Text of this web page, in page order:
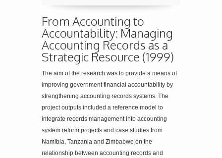
From Accounting to
Accountability: Managing
Accounting Records as a
Strategic Resource (1999)
The aim of the research was to provide a means of
improving government financial accountability by
strengthening accounting records systems. The
project outputs included a reference model to
integrate records management into accounting
system reform projects and case studies from
Namibia, Tanzania and Zimbabwe on the
relationship between accounting records and